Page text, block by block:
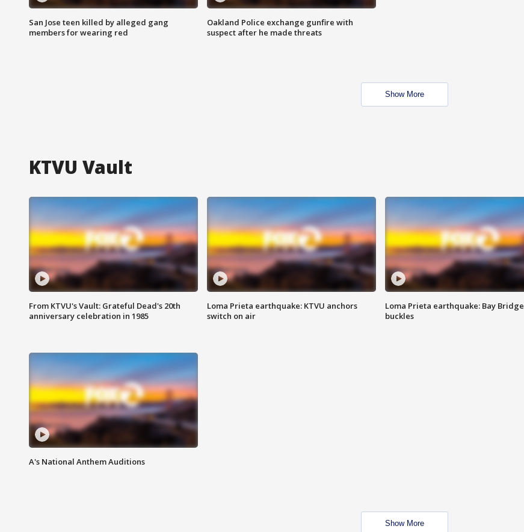
San Jose teen killed by alleged gang
members for wearing red
Oakland Police exchange gunfire with
suspect after he made threats
Show More
KTVU Vault
From KTVU's Vault: Grateful Dead's 20th
anniversary celebration in 1985
Loma Prieta earthquake: KTVU anchors
switch on air
Loma Prieta earthquake: Bay Bridge
buckles
A's National Anthem Auditions
Show More